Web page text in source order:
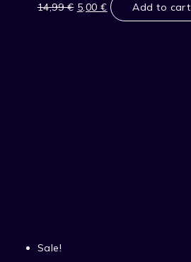
14,99€
was:
5,00€
is:
Add to cart
Sale!